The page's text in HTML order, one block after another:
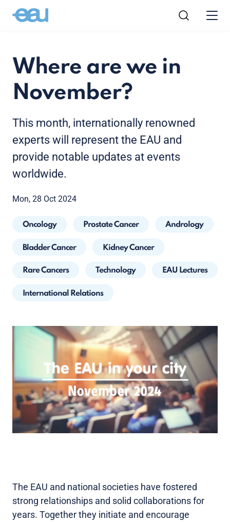
Where are we in
November?
This month, internationally renowned
experts will represent the EAU and
provide notable updates at events
worldwide.
Mon, 28 Oct 2024
Oncology Prostate Cancer Andrology
Bladder Cancer Kidney Cancer
Rare Cancers Technology EAU Lectures
International Relations
The EAU and national societies have fostered
strong relationships and solid collaborations for
years. Together they initiate and encourage